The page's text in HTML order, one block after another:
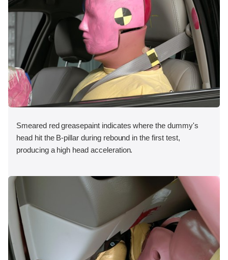
Smeared red greasepaint indicates where the dummy's
head hit the B-pillar during rebound in the first test,
producing a high head acceleration.